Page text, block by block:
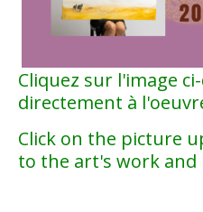
Cliquez sur l'image
directement à
Click on the picture
to the art's work and